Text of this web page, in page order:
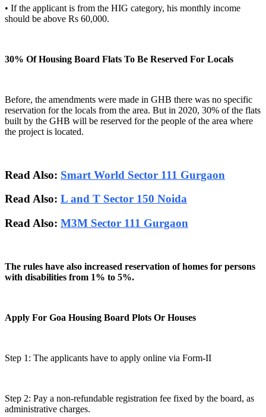
• If the applicant is from the HIG category, his monthly income
should be above Rs 60,000.
30% Of Housing Board Flats To Be Reserved For Locals
Before, the amendments were made in GHB there was no specific
reservation for the locals from the area. But in 2020, 30% of the flats
built by the GHB will be reserved for the people of the area where
the project is located.
Read Also: Smart World Sector 111 Gurgaon
Read Also: L and T Sector 150 Noida
Read Also: M3M Sector 111 Gurgaon
The rules have also increased reservation of homes for persons
with disabilities from 1% to 5%.
Apply For Goa Housing Board Plots Or Houses
Step 1: The applicants have to apply online via Form-II
Step 2: Pay a non-refundable registration fee fixed by the board, as
administrative charges.